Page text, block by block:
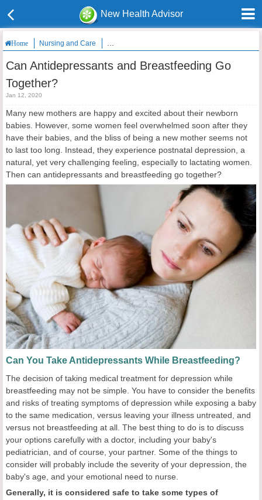
New Health Advisor
Home Nursing and Care Can Antidepressants and Breastfeeding Go
Can Antidepressants and Breastfeeding Go
Together?
Jan 12, 2020
Many new mothers are happy and excited about their newborn
babies. However, some women feel overwhelmed soon after they
have their babies, and the bliss of being a new mother seems not
to last too long. Instead, they experience postnatal depression, a
natural, yet very challenging feeling, especially to lactating women.
Then can antidepressants and breastfeeding go together?
Can You Take Antidepressants While Breastfeeding?
The decision of taking medical treatment for depression while
breastfeeding may not be simple. You have to consider the benefits
and risks of treating symptoms of depression while exposing a baby
to the same medication, versus leaving your illness untreated, and
versus not breastfeeding at all. The best thing to do is to discuss
your options carefully with a doctor, including your baby's
pediatrician, and of course, your partner. Some of the things to
consider will probably include the severity of your depression, the
baby's age, and your emotional need to nurse.
Generally, it is considered safe to take some types of